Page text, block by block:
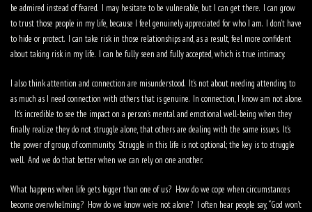
be admired instead of feared. I may hesitate to be vulnerable, but I can get there. I can grow
to trust those people in my life, because I feel genuinely appreciated for who I am. I don’t have
to hide or protect. I can take risk in those relationships and, as a result, feel more confident
about taking risk in my life. I can be fully seen and fully accepted, which is true intimacy.
I also think attention and connection are misunderstood. It’s not about needing attending to
as much as I need connection with others that is genuine. In connection, I know am not alone.
It’s incredible to see the impact on a person’s mental and emotional well-being when they
finally realize they do not struggle alone, that others are dealing with the same issues. It’s
the power of group, of community. Struggle in this life is not optional; the key is to struggle
well. And we do that better when we can rely on one another.
What happens when life gets bigger than one of us? How do we cope when circumstances
become overwhelming? How do we know we’re not alone? I often hear people say, “God won’t